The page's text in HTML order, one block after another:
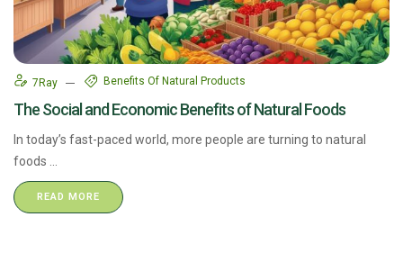
7Ray Benefits Of Natural Products
The Social and Economic Benefits of Natural Foods
In today’s fast-paced world, more people are turning to natural
foods ...
READ MORE